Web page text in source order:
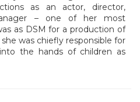
as an actor, director,
– one of her most
as DSM for a production of
was chiefly responsible for
the hands of children as